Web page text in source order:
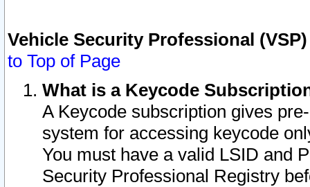
Vehicle Security Professional
to Top of Page
What is a Keycode
A Keycode subscription gives
system for accessing keycode
You must have a valid LSID and
Security Professional Registry